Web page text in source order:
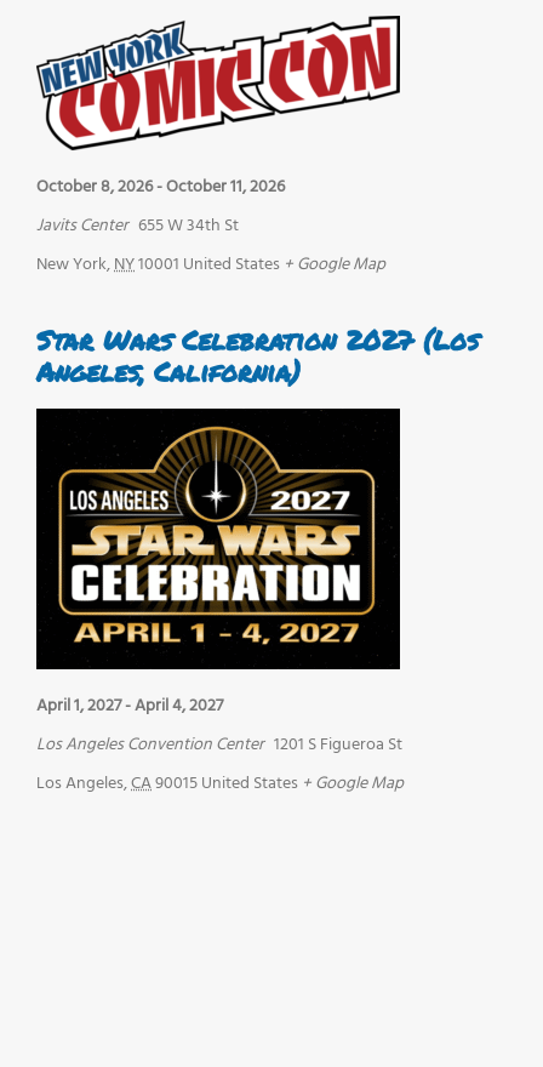
October 8, 2026-October 11, 2026
Javits Center 655 W 34th St
New York,NY10001 United States + Google Map
Star Wars Celebration 2027 (Los
Angeles, California)
April 1, 2027-April 4, 2027
Los Angeles Convention Center 1201 S Figueroa St
Los Angeles,CA90015United States + Google Map